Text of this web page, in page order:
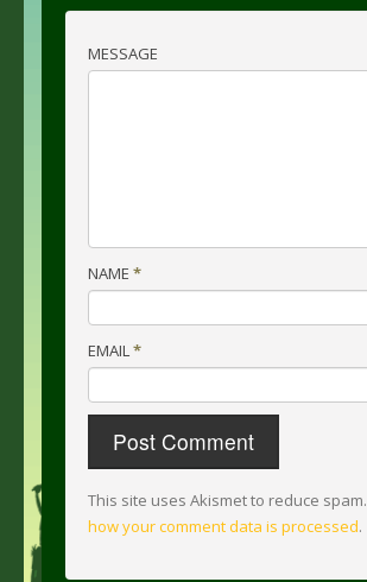
MESSAGE
NAME *
EMAIL*
This site uses Akismet to reduce spam.
how your comment data is processed.